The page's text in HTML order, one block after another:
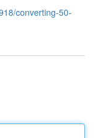
converting-50-